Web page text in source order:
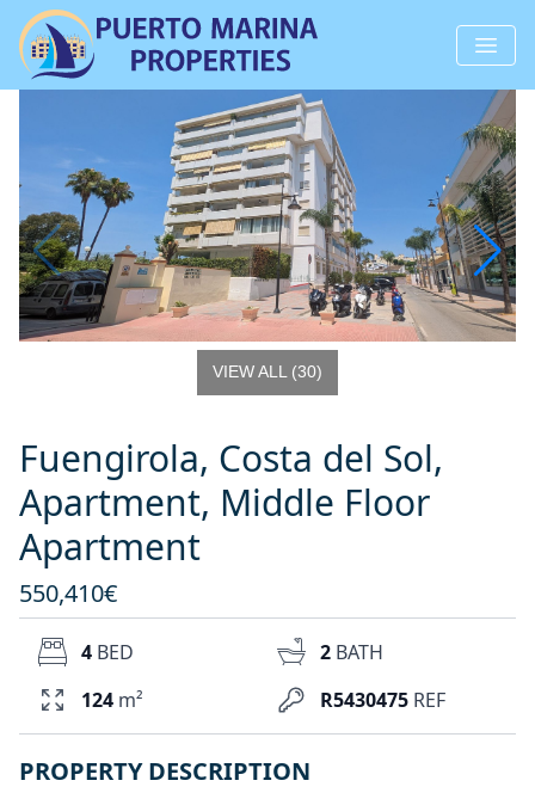
VIEW ALL(30)
Fuengirola, Costa del Sol,
Apartment, Middle Floor
Apartment
550,410€
R5430475 REF
4 BED 2 BATH
124 m²
PROPERTY DESCRIPTION